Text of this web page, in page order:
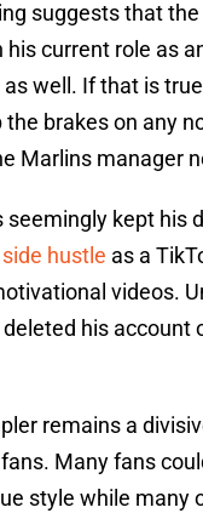
suggests that
his current role as
as well. If that is
brakes on any
Marlins manager
seemingly kept his
hustle as a
videos.
his account
remains a
Many fans
style while many